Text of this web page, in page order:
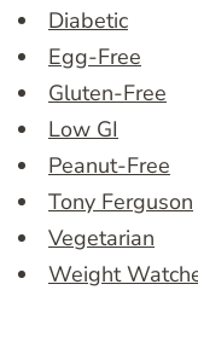
Diabetic
Egg-Free
Gluten-Free
Low GI
Peanut-Free
Tony Ferguson
Vegetarian
Weight